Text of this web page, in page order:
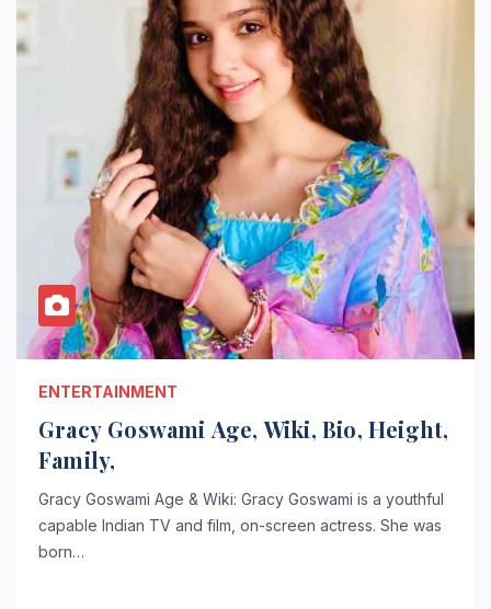
ENTERTAINMENT
Gracy Goswami Age, Wiki, Bio, Height,
Family,
Gracy Goswami Age & Wiki: Gracy Goswami is a youthful
capable Indian TV and film, on-screen actress. She was
born…